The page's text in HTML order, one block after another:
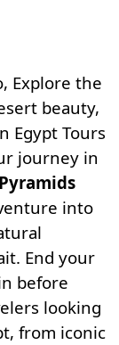
Explore the
beauty,
Egypt Tours
journey in
into
End your
before
looking
from iconic